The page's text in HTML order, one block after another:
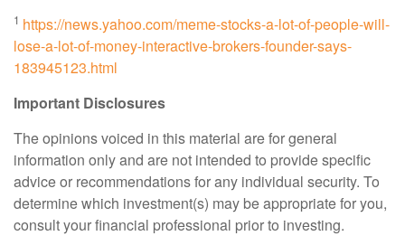
1 https://news.yahoo.com/meme-stocks-a-lot-of-people-will-
lose-a-lot-of-money-interactive-brokers-founder-says-
183945123.html
Important Disclosures
The opinions voiced in this material are for general
information only and are not intended to provide specific
advice or recommendations for any individual security. To
determine which investment(s) may be appropriate for you,
consult your financial professional prior to investing.